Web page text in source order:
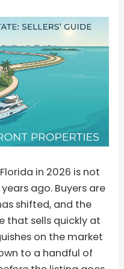
in 2026 is not
ago. Buyers are
shifted, and the
that sells quickly at
on the market
to a handful of